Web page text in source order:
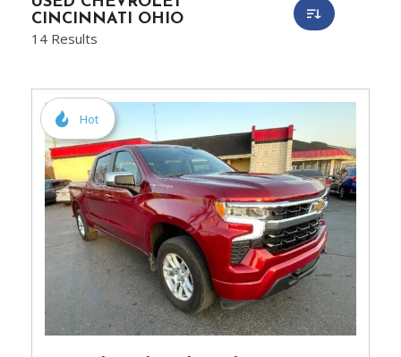
CINCINNATI OHIO
14 Results
Hot